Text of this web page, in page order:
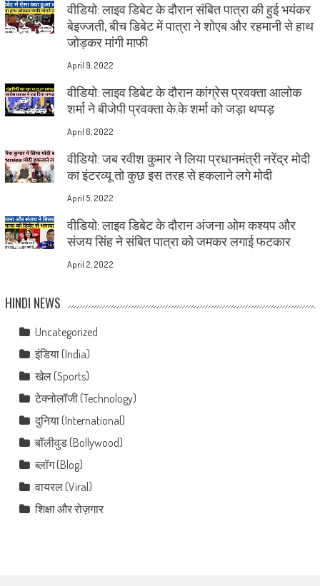
वीडियो: लाइव डिबेट के दौरान संबित पात्रा की हुई भयंकर
बेइज्जती, बीच डिबेट में पात्रा ने शोएब और रहमानी से हाथ
जोड़कर मांगी माफी
April 9, 2022
वीडियो: लाइव डिबेट के दौरान कांग्रेस प्रवक्ता आलोक
शर्मा ने बीजेपी प्रवक्ता के.के शर्मा को जड़ा थप्पड़
April 6, 2022
वीडियो: जब रवीश कुमार ने लिया प्रधानमंत्री नरेंद्र मोदी
का इंटरव्यू तो कुछ इस तरह से हकलाने लगे मोदी
April 5, 2022
वीडियो: लाइव डिबेट के दौरान अंजना ओम कश्यप और
संजय सिंह ने संबित पात्रा को जमकर लगाई फटकार
April 2, 2022
HINDI NEWS
Uncategorized
इंडिया (India)
खेल (Sports)
टेक्नोलॉजी (Technology)
दुनिया (International)
बॉलीवुड (Bollywood)
ब्लॉग (Blog)
वायरल (Viral)
शिक्षा और रोज़गार